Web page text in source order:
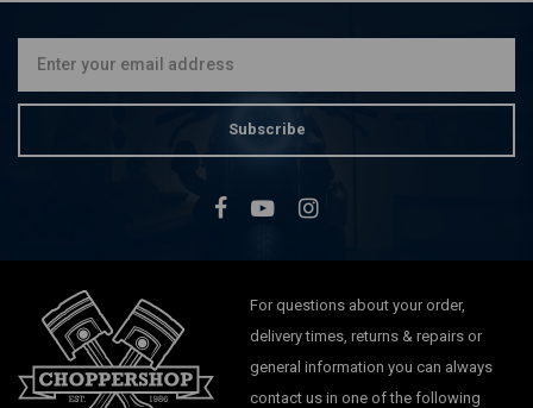
Subscribe
For questions about your order,
delivery times, returns & repairs or
general information you can always
contact us in one of the following